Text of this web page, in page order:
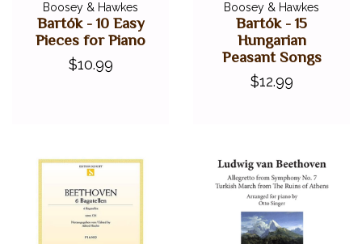
Boosey & Hawkes
Bartók - 10 Easy
Pieces for Piano
$10.99
Boosey & Hawkes
Bartók - 15
Hungarian
Peasant Songs
$12.99